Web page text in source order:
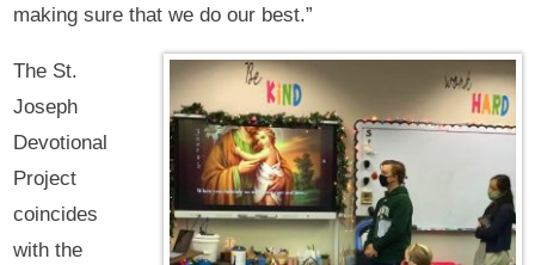
making sure that we do our best.”
The St.
Joseph
Devotional
Project
coincides
with the